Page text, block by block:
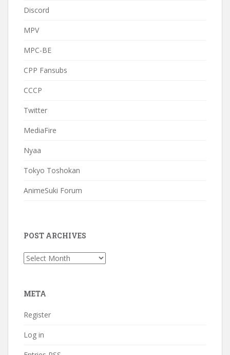
Discord
MPV
MPC-BE
CPP Fansubs
CCCP
Twitter
MediaFire
Nyaa
Tokyo Toshokan
AnimeSuki Forum
POST ARCHIVES
Post
META
Register
Log in